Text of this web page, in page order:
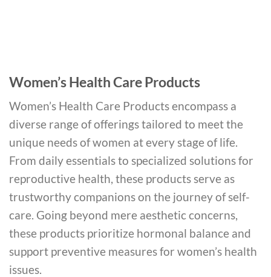
Women’s Health Care Products
Women’s Health Care Products encompass a
diverse range of offerings tailored to meet the
unique needs of women at every stage of life.
From daily essentials to specialized solutions for
reproductive health, these products serve as
trustworthy companions on the journey of self-
care. Going beyond mere aesthetic concerns,
these products prioritize hormonal balance and
support preventive measures for women’s health
issues.